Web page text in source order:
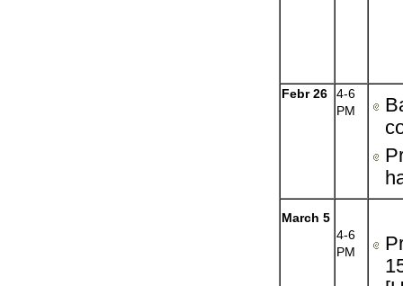
Febr 26
4-6
PM
March 5
4-6
PM